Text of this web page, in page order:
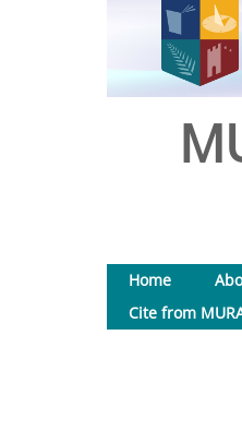
Home
Cite from